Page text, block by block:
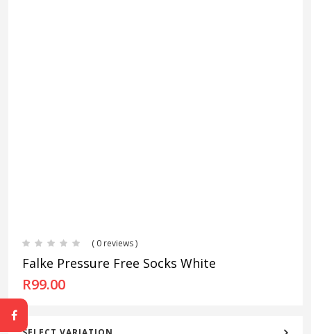
( 0 reviews )
Falke Pressure Free Socks White
R99.00